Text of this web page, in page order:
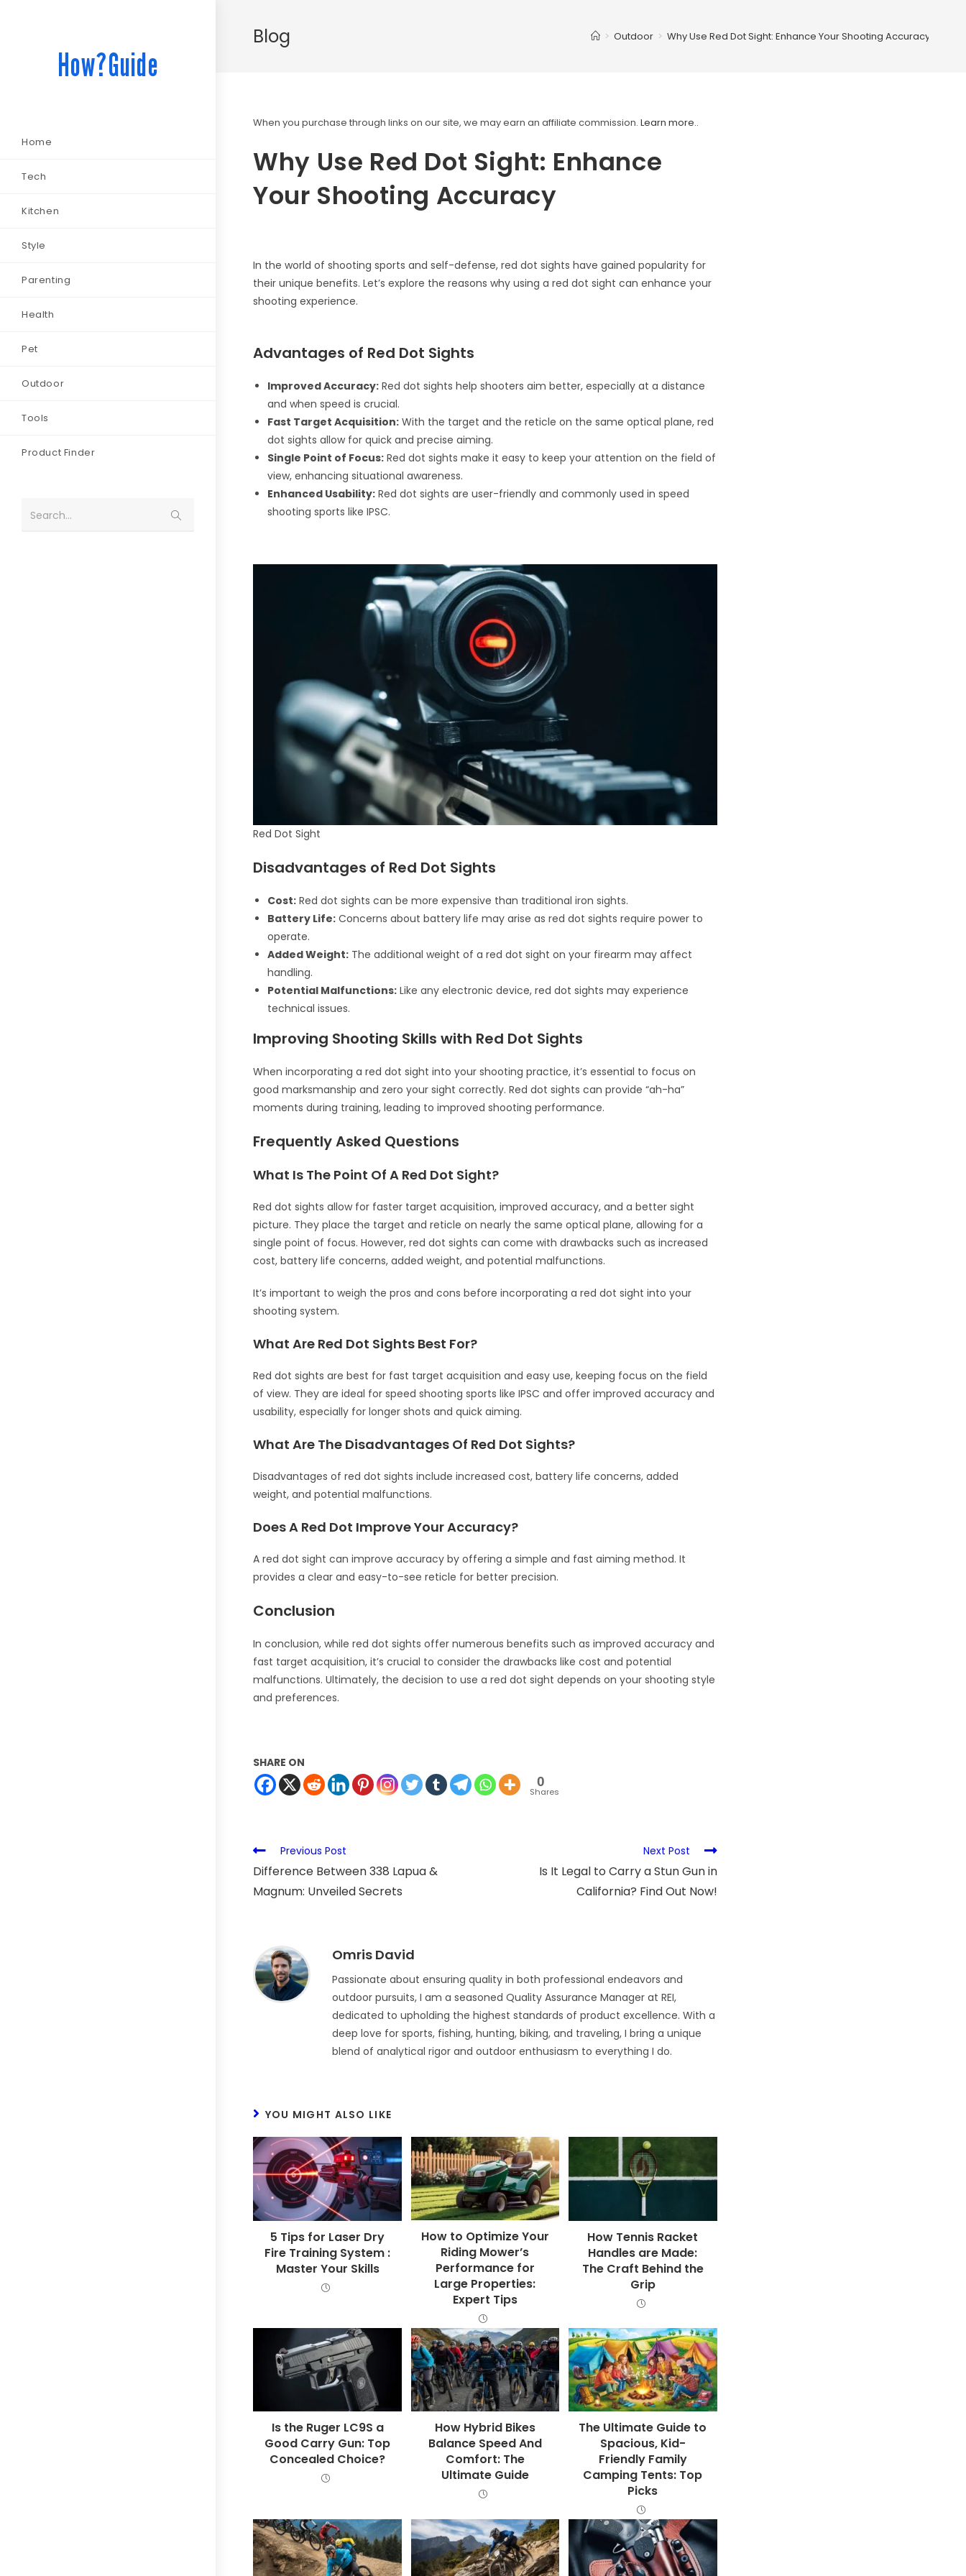
How?Guide
Home
Tech
Kitchen
Style
Parenting
Health
Pet
Outdoor
Tools
Product Finder
Search...
Blog > Outdoor > Why Use Red Dot Sight: Enhance Your Shooting Accuracy
When you purchase through links on our site, we may earn an affiliate commission.Learn more..
Why Use Red Dot Sight: Enhance
Your Shooting Accuracy
In the world of shooting sports and self-defense, red dot sights have gained popularity for
their unique benefits. Let’s explore the reasons why using a red dot sight can enhance your
shooting experience.
Advantages of Red Dot Sights
Improved Accuracy: Red dot sights help shooters aim better, especially at a distance
and when speed is crucial.
Fast Target Acquisition: With the target and the reticle on the same optical plane, red
dot sights allow for quick and precise aiming.
Single Point of Focus: Red dot sights make it easy to keep your attention on the field of
view, enhancing situational awareness.
Enhanced Usability: Red dot sights are user-friendly and commonly used in speed
shooting sports like IPSC.
Red Dot Sight
Disadvantages of Red Dot Sights
Cost: Red dot sights can be more expensive than traditional iron sights.
Battery Life: Concerns about battery life may arise as red dot sights require power to
operate.
Added Weight: The additional weight of a red dot sight on your firearm may affect
handling.
Potential Malfunctions: Like any electronic device, red dot sights may experience
technical issues.
Improving Shooting Skills with Red Dot Sights
When incorporating a red dot sight into your shooting practice, it’s essential to focus on
good marksmanship and zero your sight correctly. Red dot sights can provide “ah-ha”
moments during training, leading to improved shooting performance.
Frequently Asked Questions
What Is The Point Of A Red Dot Sight?
Red dot sights allow for faster target acquisition, improved accuracy, and a better sight
picture. They place the target and reticle on nearly the same optical plane, allowing for a
single point of focus. However, red dot sights can come with drawbacks such as increased
cost, battery life concerns, added weight, and potential malfunctions.
It’s important to weigh the pros and cons before incorporating a red dot sight into your
shooting system.
What Are Red Dot Sights Best For?
Red dot sights are best for fast target acquisition and easy use, keeping focus on the field
of view. They are ideal for speed shooting sports like IPSC and offer improved accuracy and
usability, especially for longer shots and quick aiming.
What Are The Disadvantages Of Red Dot Sights?
Disadvantages of red dot sights include increased cost, battery life concerns, added
weight, and potential malfunctions.
Does A Red Dot Improve Your Accuracy?
A red dot sight can improve accuracy by offering a simple and fast aiming method. It
provides a clear and easy-to-see reticle for better precision.
Conclusion
In conclusion, while red dot sights offer numerous benefits such as improved accuracy and
fast target acquisition, it’s crucial to consider the drawbacks like cost and potential
malfunctions. Ultimately, the decision to use a red dot sight depends on your shooting style
and preferences.
SHARE ON
0
Shares
Previous Post
Difference Between 338 Lapua &
Magnum: Unveiled Secrets
Next Post
Is It Legal to Carry a Stun Gun in
California? Find Out Now!
Omris David
Passionate about ensuring quality in both professional endeavors and
outdoor pursuits, I am a seasoned Quality Assurance Manager at REI,
dedicated to upholding the highest standards of product excellence. With a
deep love for sports, fishing, hunting, biking, and traveling, I bring a unique
blend of analytical rigor and outdoor enthusiasm to everything I do.
YOU MIGHT ALSO LIKE
5 Tips for Laser Dry
Fire Training System :
Master Your Skills
How to Optimize Your
Riding Mower’s
Performance for
Large Properties:
Expert Tips
How Tennis Racket
Handles are Made:
The Craft Behind the
Grip
Is the Ruger LC9S a
Good Carry Gun: Top
Concealed Choice?
How Hybrid Bikes
Balance Speed And
Comfort: The
Ultimate Guide
The Ultimate Guide to
Spacious, Kid-
Friendly Family
Camping Tents: Top
Picks